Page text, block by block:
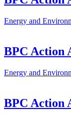
Energy and
BPC Action
Energy and
BPC Action